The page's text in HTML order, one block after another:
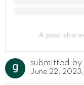
A post
submitted by
June 22,